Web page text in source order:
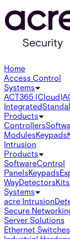
Home
Access Control
Systems
ACT365 (Cloud)
Integrated
Products
Controllers
ModulesKeypads
Intrusion
Products
SoftwareControl
PanelsKeypads
WayDetectorsKits
Systems
acre Intrusion
Secure
Server Solutions
Ethernet Switches